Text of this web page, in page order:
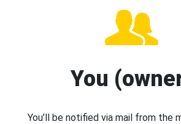
You
You’ll be notified via mail from the